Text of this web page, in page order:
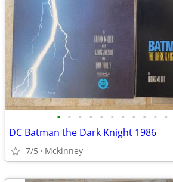
• • • • • • • • • • •
DC Batman the Dark Knight 1986
7/5 Mckinney